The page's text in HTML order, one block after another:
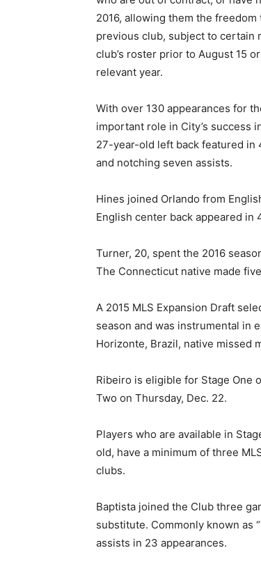
2016, allowing them the
previous club, subject to certain
club’s roster prior to August 15
relevant year.
With over 130 appearances for
important role in City’s success
27-year-old left back featured in
and notching seven assists.
Hines joined Orlando from
English center back appeared in
Turner, 20, spent the 2016
The Connecticut native made
A 2015 MLS Expansion Draft
season and was instrumental in
Horizonte, Brazil, native missed
Ribeiro is eligible for Stage One
Two on Thursday, Dec. 22.
Players who are available in
old, have a minimum of three
clubs.
Baptista joined the Club three
substitute. Commonly known as
assists in 23 appearances.